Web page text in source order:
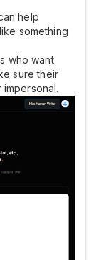
help
something
who want
sure their